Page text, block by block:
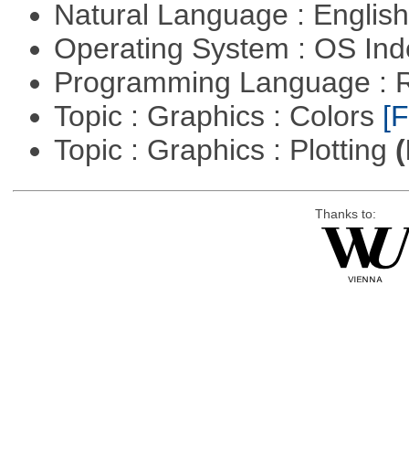
Natural Language :
Operating System : OS
Programming Language :
Topic : Graphics : Colors
Topic : Graphics : Plotting
Thanks to: